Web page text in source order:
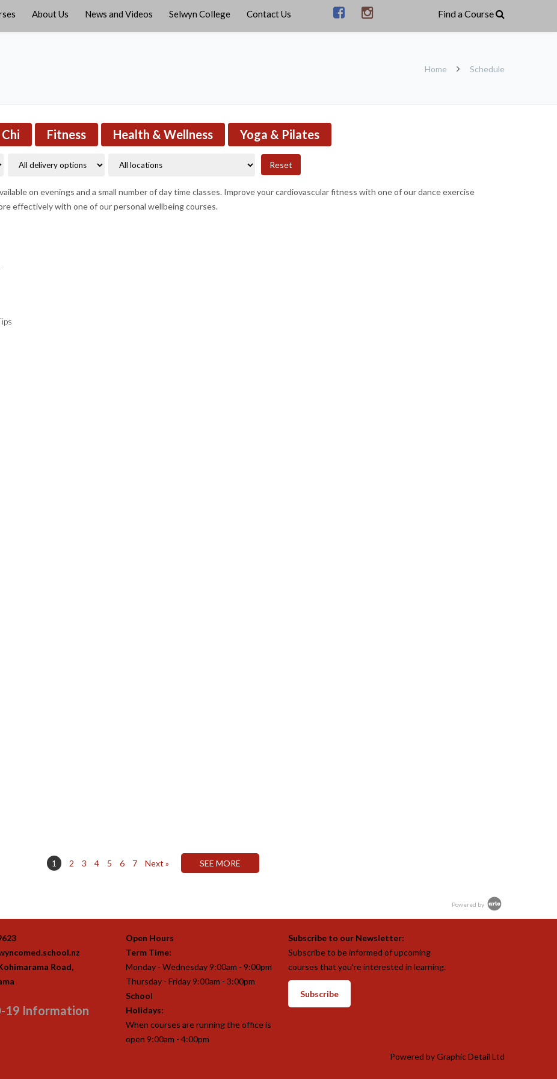
About Us News and Videos Selwyn College Contact Us
Home Schedule
Fitness Health & Wellness Yoga & Pilates
Reset
on evenings and a small number of day time classes. Improve your cardiovascular fitness with one of our dance exercise
effectively with one of our personal wellbeing courses.
1 2 3 4 5 6 7 Next »
Powered by
Road,
19 Information
Open Hours
Term Time:
Monday - Wednesday 9:00am - 9:00pm
Thursday - Friday 9:00am - 3:00pm
School
Holidays:
When courses are running the office is
open 9:00am - 4:00pm
Subscribe to our Newsletter:
Subscribe to be informed of upcoming
courses that you’re interested in learning.
Subscribe
Powered byGraphic Detail Ltd